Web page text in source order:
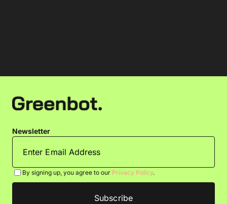
Newsletter
By signing up, you agree to our Privacy Policy.